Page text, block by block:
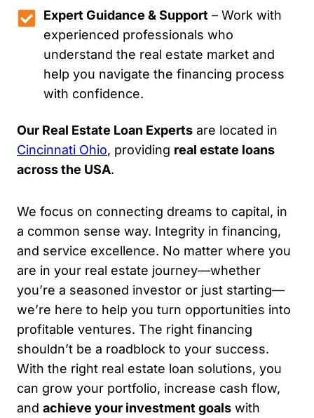
Expert Guidance & Support – Work with
experienced professionals who
understand the real estate market and
help you navigate the financing process
with confidence.
Our Real Estate Loan Experts are located in
Cincinnati Ohio, providing real estate loans
across the USA.
We focus on connecting dreams to capital, in
a common sense way. Integrity in financing,
and service excellence. No matter where you
are in your real estate journey—whether
you’re a seasoned investor or just starting—
we’re here to help you turn opportunities into
profitable ventures. The right financing
shouldn’t be a roadblock to your success.
With the right real estate loan solutions, you
can grow your portfolio, increase cash flow,
and achieve your investment goals with